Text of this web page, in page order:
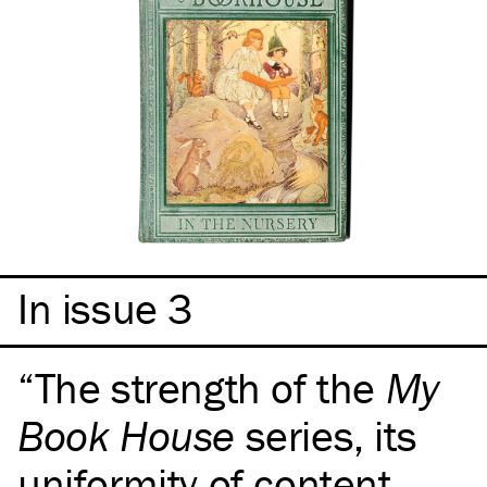
In issue 3
The strength of the My
Book House series, its